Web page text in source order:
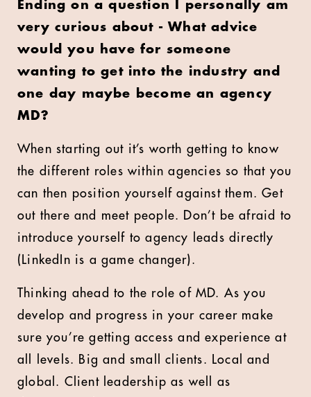
Ending on a question I personally am
very curious about - What advice
would you have for someone
wanting to get into the industry and
one day maybe become an agency
MD?
When starting out it’s worth getting to know
the different roles within agencies so that you
can then position yourself against them. Get
out there and meet people. Don’t be afraid to
introduce yourself to agency leads directly
(LinkedIn is a game changer).
Thinking ahead to the role of MD. As you
develop and progress in your career make
sure you’re getting access and experience at
all levels. Big and small clients. Local and
global. Client leadership as well as